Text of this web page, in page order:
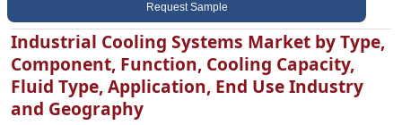
Request Sample
Industrial Cooling Systems Market by Type,
Component, Function, Cooling Capacity,
Fluid Type, Application, End Use Industry
and Geography